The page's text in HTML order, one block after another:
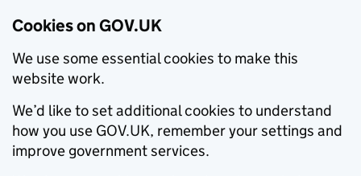
Cookies on GOV.UK
We use some essential cookies to make this
website work.
We’d like to set additional cookies to understand
how you use GOV.UK, remember your settings and
improve government services.